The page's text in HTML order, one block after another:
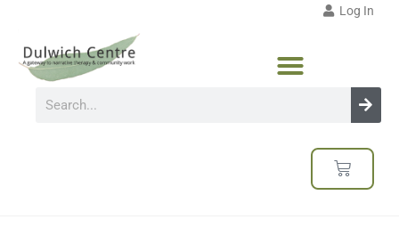
Log In